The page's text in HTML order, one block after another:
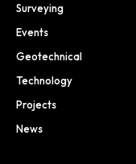
Surveying
Events
Geotechnical
Technology
Projects
News